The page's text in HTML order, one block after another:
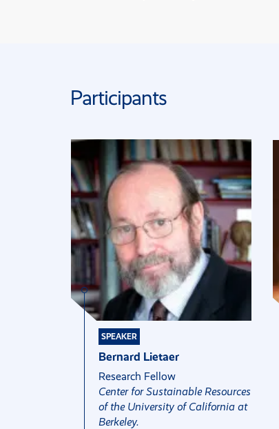
Participants
SPEAKER
Bernard Lietaer
Research Fellow
Center for Sustainable Resources
of the University of California at
Berkeley.